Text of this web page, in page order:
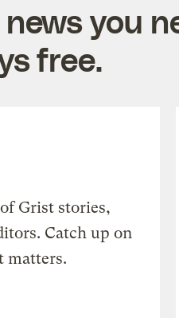
you
free.
Grist stories,
Catch up on
matters.